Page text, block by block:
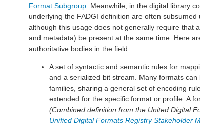
Format Subgroup. Meanwhile, in the digital library
underlying the FADGI definition are often
although this usage does not generally require that
and metadata) be present at the same time. Here
authoritative bodies in the field:
A set of syntactic and semantic rules for
and a serialized bit stream. Many formats
families, sharing a general set of encoding
extended for the specific format or profile. A
(Combined definition from the United Digital
Unified Digital Formats Registry Stakeholder